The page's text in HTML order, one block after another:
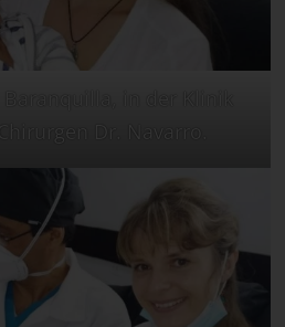
Dr. Navarro.